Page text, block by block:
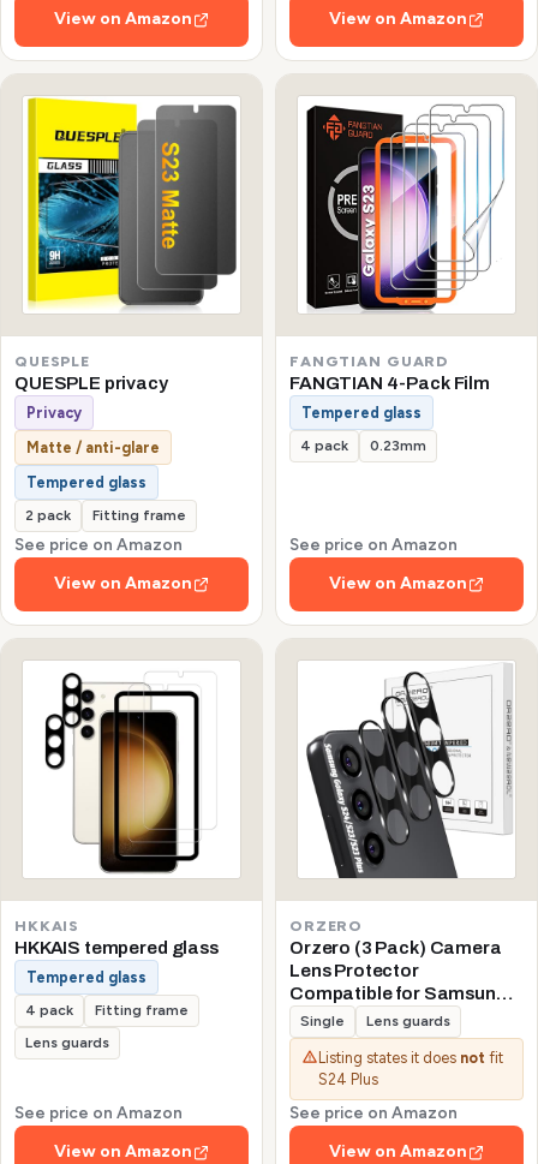
View on Amazon View on Amazon
QUESPLE
QUESPLE privacy
Privacy
Matte / anti-glare
Tempered glass
2 pack Fitting frame
See price on Amazon
View on Amazon
FANGTIAN GUARD
FANGTIAN 4-Pack Film
Tempered glass
4 pack 0.23mm
See price on Amazon
View on Amazon
HKKAIS
HKKAIS tempered glass
Tempered glass
4 pack
Fitting frame
Lens guards
See price on Amazon
View on Amazon
ORZERO
Orzero (3 Pack) Camera
Lens Protector
Compatible for Samsung
Galaxy S24/S23/S23 Plus
(Not for S24 Plus/S23 FE)
Protector de Cámera
Tempered Glass 9H
Precise Camera Cutouts
Anti-Scratch Does Not
Affect Night Shots and
Single Lens guards
Listing states it does not fit
S24 Plus
See price on Amazon
View on Amazon